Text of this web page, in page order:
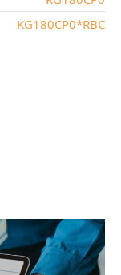
KG180CP0*RBC